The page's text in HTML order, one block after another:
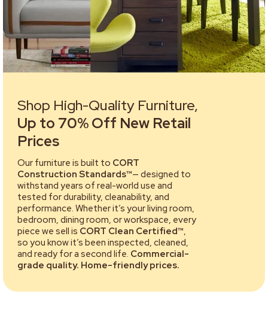
Shop High-Quality Furniture,
Up to 70% Off New Retail
Prices
Our furniture is built to CORT
Construction Standards™— designed to
withstand years of real-world use and
tested for durability, cleanability, and
performance. Whether it’s your living room,
bedroom, dining room, or workspace, every
piece we sell is CORT Clean Certified™,
so you know it’s been inspected, cleaned,
and ready for a second life. Commercial-
grade quality. Home-friendly prices.